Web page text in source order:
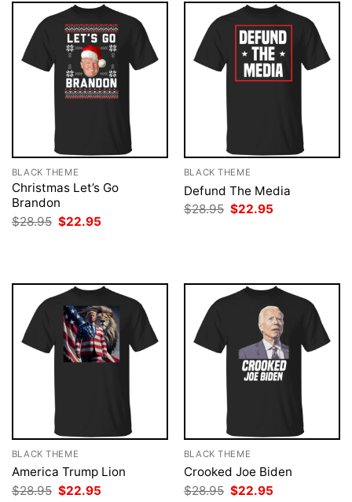
BLACK THEME
Christmas Let’s Go
Brandon
$28.95 Original
price
$22.95
BLACK THEME
Defund The Media
$28.95 Original
$22.95
BLACK THEME
America Trump Lion
$28.95 Original
$22.95
BLACK THEME
Crooked Joe Biden
$28.95 Original
$22.95